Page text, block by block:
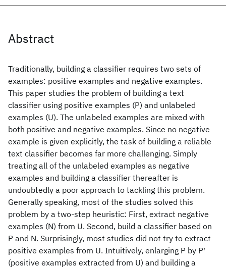
Abstract
Traditionally, building a classifier requires two sets of
examples: positive examples and negative examples.
This paper studies the problem of building a text
classifier using positive examples (P) and unlabeled
examples (U). The unlabeled examples are mixed with
both positive and negative examples. Since no negative
example is given explicitly, the task of building a reliable
text classifier becomes far more challenging. Simply
treating all of the unlabeled examples as negative
examples and building a classifier thereafter is
undoubtedly a poor approach to tackling this problem.
Generally speaking, most of the studies solved this
problem by a two-step heuristic: First, extract negative
examples (N) from U. Second, build a classifier based on
P and N. Surprisingly, most studies did not try to extract
positive examples from U. Intuitively, enlarging P by P′
(positive examples extracted from U) and building a